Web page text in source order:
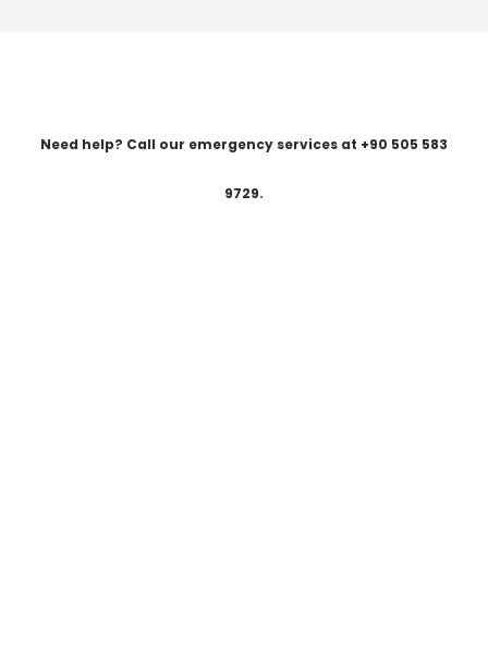
Need help? Call our emergency services at +90 505 583
9729.